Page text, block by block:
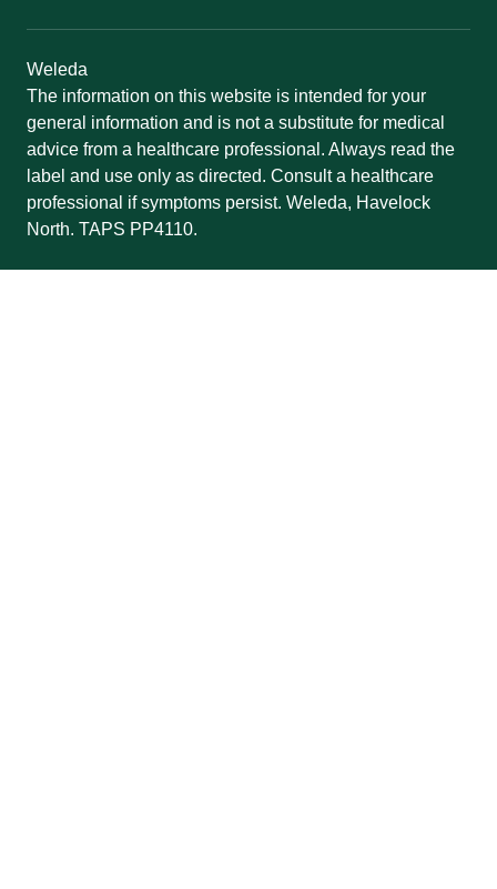
Weleda
The information on this website is intended for your
general information and is not a substitute for medical
advice from a healthcare professional. Always read the
label and use only as directed. Consult a healthcare
professional if symptoms persist. Weleda, Havelock
North. TAPS PP4110.